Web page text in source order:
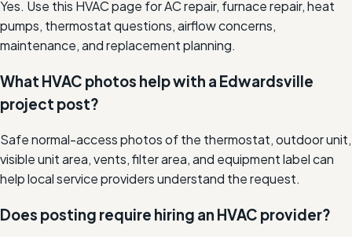
Yes. Use this HVAC page for AC repair, furnace repair, heat
pumps, thermostat questions, airflow concerns,
maintenance, and replacement planning.
What HVAC photos help with a Edwardsville
project post?
Safe normal-access photos of the thermostat, outdoor unit,
visible unit area, vents, filter area, and equipment label can
help local service providers understand the request.
Does posting require hiring an HVAC provider?